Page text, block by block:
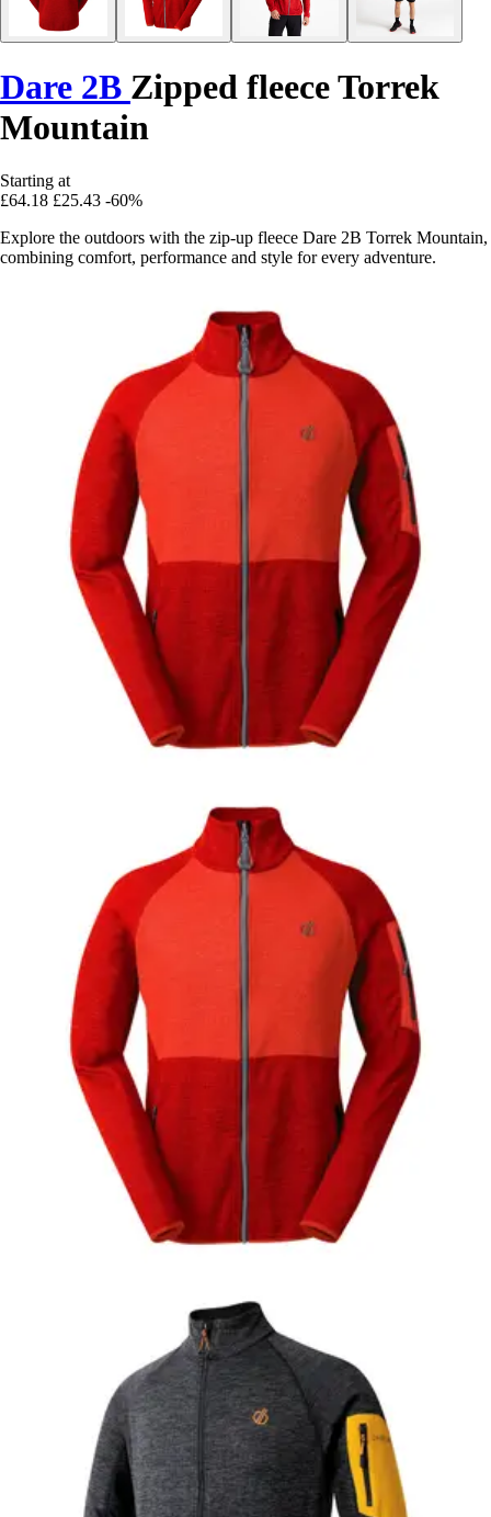
Dare 2B Zipped fleece Torrek
Mountain
Starting at
£64.18 £25.43 -60%
Explore the outdoors with the zip-up fleece Dare 2B Torrek Mountain,
combining comfort, performance and style for every adventure.